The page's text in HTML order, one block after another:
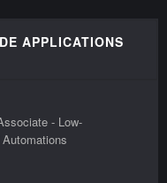
APPLICATIONS
- Low-